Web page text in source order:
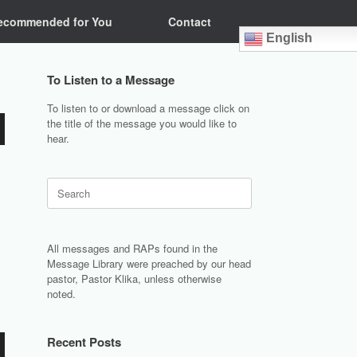
for You Contact
English
To Listen to a Message
To listen to or download a message click on
the title of the message you would like to
hear.
Search
for:
All messages and RAPs found in the
Message Library were preached by our head
pastor, Pastor Klika, unless otherwise
noted.
Recent Posts